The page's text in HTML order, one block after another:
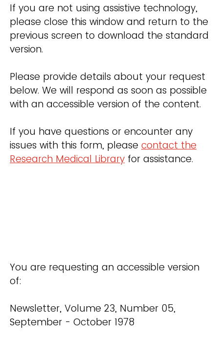
If you are not using assistive technology,
please close this window and return to the
previous screen to download the standard
version.
Please provide details about your request
below. We will respond as soon as possible
with an accessible version of the content.
If you have questions or encounter any
issues with this form, please contact the
Research Medical Library for assistance.
You are requesting an accessible version
of:
Newsletter, Volume 23, Number 05,
September - October 1978